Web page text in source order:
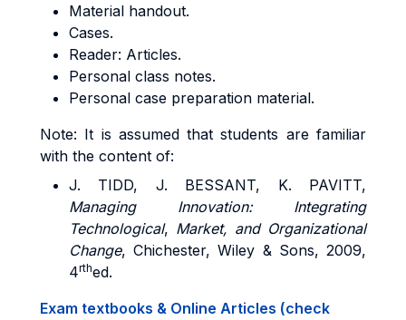
Material handout.
Cases.
Reader: Articles.
Personal class notes.
Personal case preparation material.
Note: It is assumed that students are familiar
with the content of:
J. TIDD, J. BESSANT, K. PAVITT,
Managing Innovation: Integrating
Technological, Market, and Organizational
Change, Chichester, Wiley & Sons, 2009,
4rthed.
Exam textbooks & Online Articles (check